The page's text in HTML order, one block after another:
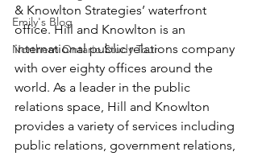
Emily's Blog
Northern Ontario Study Tour
& Knowlton Strategies’ waterfront
office. Hill and Knowlton is an
international public relations company
with over eighty offices around the
world. As a leader in the public
relations space, Hill and Knowlton
provides a variety of services including
public relations, government relations,